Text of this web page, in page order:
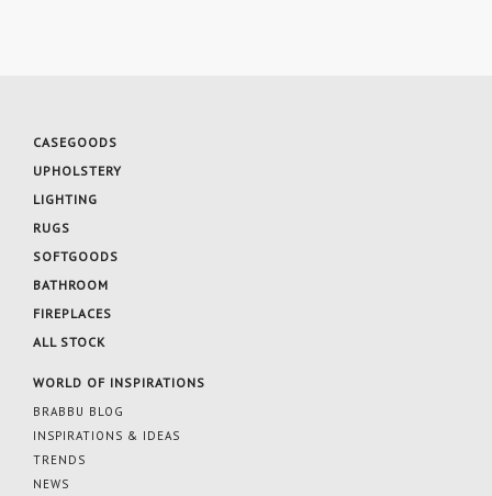
CASEGOODS
UPHOLSTERY
LIGHTING
RUGS
SOFTGOODS
BATHROOM
FIREPLACES
ALL STOCK
WORLD OF INSPIRATIONS
BRABBU BLOG
INSPIRATIONS & IDEAS
TRENDS
NEWS